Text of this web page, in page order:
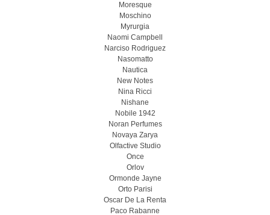
Moresque
Moschino
Myrurgia
Naomi Campbell
Narciso Rodriguez
Nasomatto
Nautica
New Notes
Nina Ricci
Nishane
Nobile 1942
Noran Perfumes
Novaya Zarya
Olfactive Studio
Once
Orlov
Ormonde Jayne
Orto Parisi
Oscar De La Renta
Paco Rabanne